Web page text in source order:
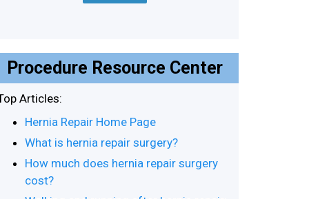
Procedure Resource Center
Articles:
Hernia Repair Home Page
What is hernia repair surgery?
How much does hernia repair surgery
cost?